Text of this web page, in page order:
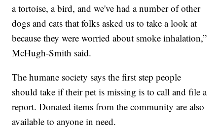
a tortoise, a bird, and we've had a number of other
dogs and cats that folks asked us to take a look at
because they were worried about smoke inhalation,”
McHugh-Smith said.
The humane society says the first step people
should take if their pet is missing is to call and file a
report. Donated items from the community are also
available to anyone in need.